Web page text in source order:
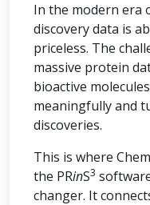
In the modern era
discovery data is
priceless. The
massive protein
bioactive
meaningfully and
discoveries.
This is where
the PRinS3
changer. It